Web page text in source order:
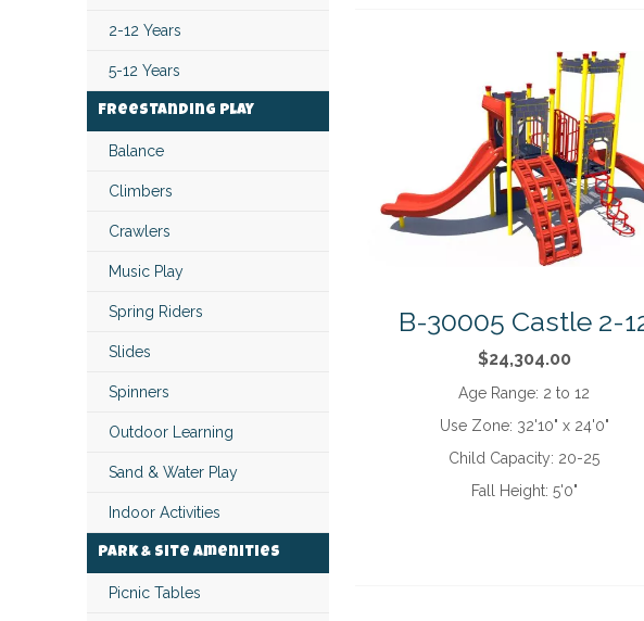
B-30005 Castle 2-
$24,304.00
Age Range: 2 to 12
Use Zone: 32'10" x 24'0"
Child Capacity: 20-25
Fall Height: 5'0"
2-12 Years
5-12 Years
Freestanding Play
Balance
Climbers
Crawlers
Music Play
Spring Riders
Slides
Spinners
Outdoor Learning
Sand & Water Play
Indoor Activities
Park & Site Amenities
Picnic Tables